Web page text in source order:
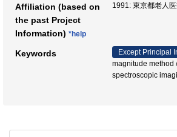
Affiliation (based on
the past Project
Information) *help
1991: 東京都老人
Keywords
Except Principal
magnitude method
spectroscopic